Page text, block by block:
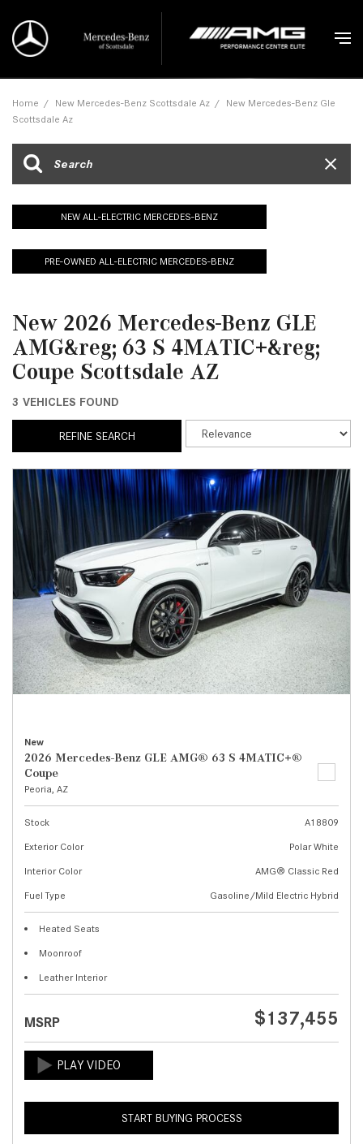
Home / New Mercedes-Benz Scottsdale Az / New Mercedes-Benz Gle
Scottsdale Az
NEW ALL-ELECTRIC MERCEDES-BENZ
PRE-OWNED ALL-ELECTRIC MERCEDES-BENZ
New 2026 Mercedes-Benz GLE
AMG&reg; 63 S 4MATIC+&reg;
Coupe Scottsdale AZ
3 VEHICLES FOUND
REFINE SEARCH
New
2026 Mercedes-Benz GLE AMG® 63 S 4MATIC+®
Coupe
Peoria, AZ
Stock
A18809
Exterior Color
Polar White
Interior Color
AMG® Classic Red
Fuel Type
Gasoline/Mild Electric Hybrid
Heated Seats
Moonroof
Leather Interior
MSRP $137,455
START BUYING PROCESS